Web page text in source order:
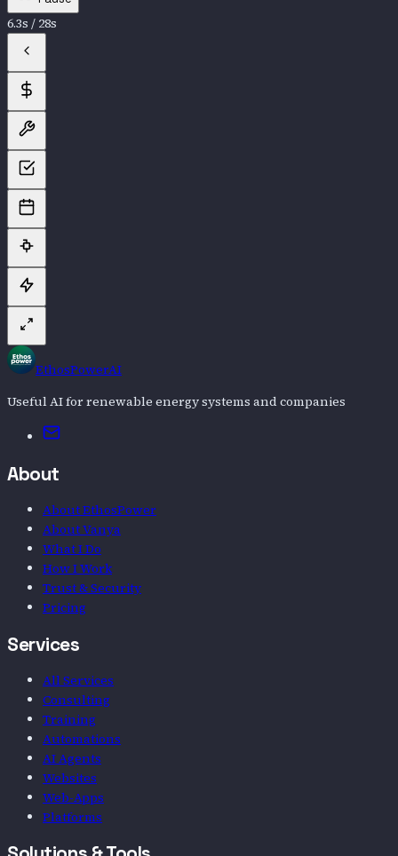
6.5s / 28s
EthosPowerAI
Useful AI for renewable energy systems and companies
Email
About
About EthosPower
About Vanya
What I Do
How I Work
Trust & Security
Pricing
Services
All Services
Consulting
Training
Automations
AI Agents
Websites
Web-Apps
Platforms